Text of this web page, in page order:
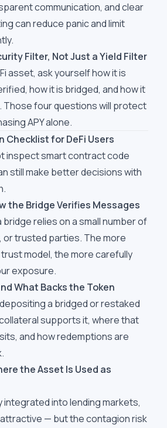
communication, and clear
can reduce panic and limit
Filter, Not Just a Yield Filter
asset, ask yourself how it is
how it is bridged, and how it
Those four questions will protect
APY alone.
Checklist for DeFi Users
inspect smart contract code
still make better decisions with
the Bridge Verifies Messages
bridge relies on a small number of
trusted parties. The more
model, the more carefully
exposure.
What Backs the Token
a bridged or restaked
supports it, where that
and how redemptions are
the Asset Is Used as
integrated into lending markets,
— but the contagion risk